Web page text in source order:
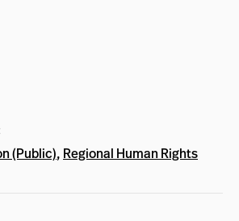
(Public), Regional Human Rights